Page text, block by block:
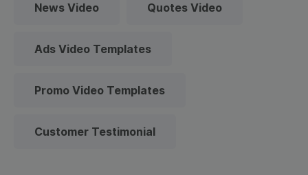
News Video Quotes Video
Ads Video Templates
Promo Video Templates
Customer Testimonial